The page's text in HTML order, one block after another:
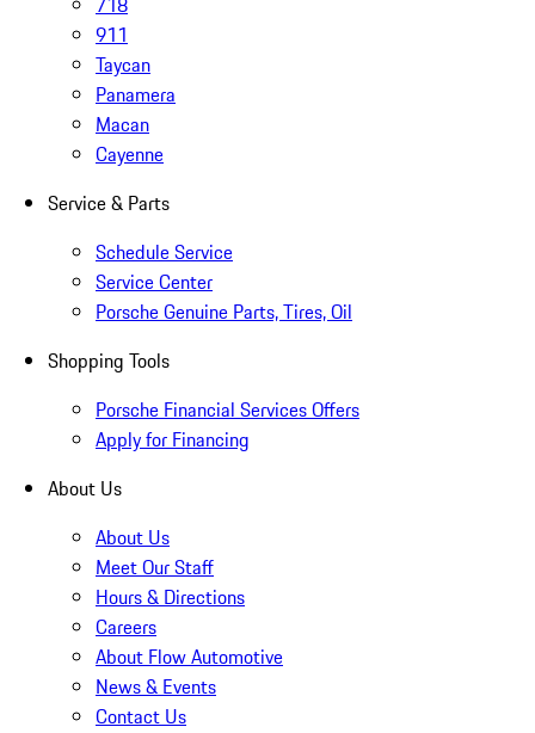
911
Taycan
Panamera
Macan
Cayenne
Service & Parts
Schedule Service
Service Center
Porsche Genuine Parts, Tires, Oil
Shopping Tools
Porsche Financial Services Offers
Apply for Financing
About Us
About Us
Meet Our Staff
Hours & Directions
Careers
About Flow Automotive
News & Events
Contact Us